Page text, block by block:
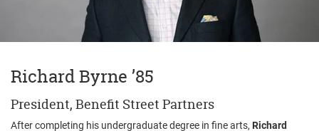
Richard Byrne ’85
President, Benefit Street Partners
After completing his undergraduate degree in fine arts, Richard